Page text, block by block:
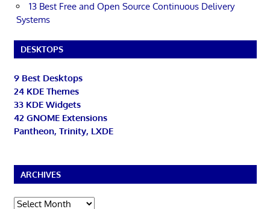
13 Best Free and Open Source Continuous Delivery
Systems
DESKTOPS
9 Best Desktops
24 KDE Themes
33 KDE Widgets
42 GNOME Extensions
Pantheon, Trinity, LXDE
ARCHIVES
Archives